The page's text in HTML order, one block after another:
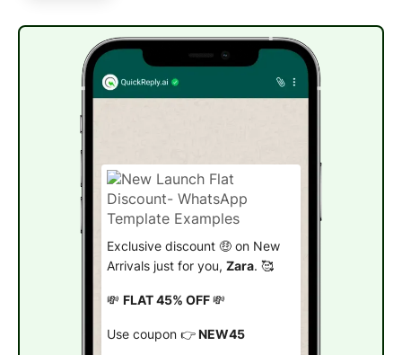
Exclusive discount 🤑 on New
Arrivals just for you, Zara. 🥰
💸 FLAT 45% OFF💸
Use coupon 👉NEW45